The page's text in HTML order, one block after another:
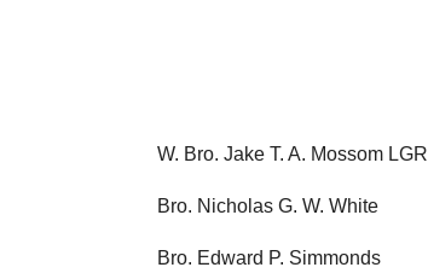
W. Bro. Jake T. A. Mossom LGR
Bro. Nicholas G. W. White
Bro. Edward P. Simmonds